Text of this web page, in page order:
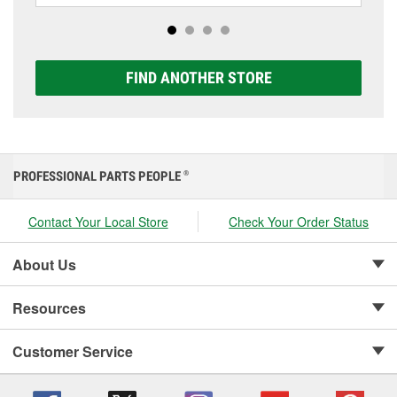
options to match your vehicle and budget.
FIND ANOTHER STORE
PROFESSIONAL PARTS PEOPLE ®
Contact Your Local Store Check Your Order Status
About Us
Resources
Customer Service